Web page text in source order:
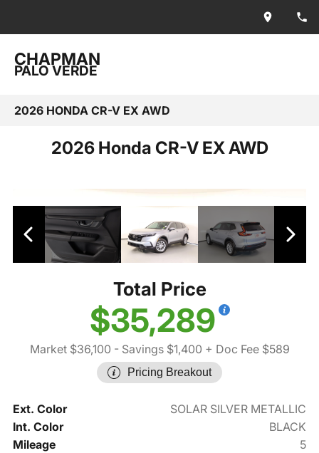
CHAPMAN
PALO VERDE
2026 HONDA CR-V EX AWD
2026 Honda CR-V EX AWD
Total Price
$35,289
Market $36,100 - Savings $1,400 + Doc Fee $589
Pricing Breakout
Ext. Color
SOLAR SILVER METALLIC
Int. Color
BLACK
Mileage
5